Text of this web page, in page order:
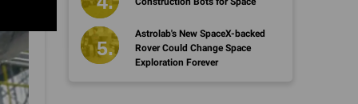
Astrolab's New SpaceX-backed
Rover Could Change Space
Exploration Forever